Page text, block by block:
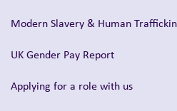
Modern Slavery & Human
UK Gender Pay Report
Applying for a role with us